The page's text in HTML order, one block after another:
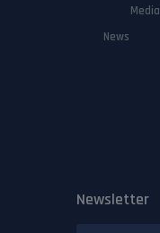
Media
News
Newsletter